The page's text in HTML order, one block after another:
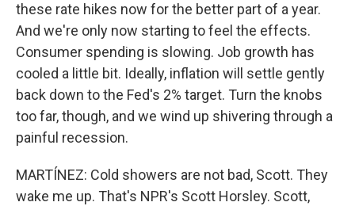
these rate hikes now for the better part of a year.
And we're only now starting to feel the effects.
Consumer spending is slowing. Job growth has
cooled a little bit. Ideally, inflation will settle gently
back down to the Fed's 2% target. Turn the knobs
too far, though, and we wind up shivering through a
painful recession.
MARTÍNEZ: Cold showers are not bad, Scott. They
wake me up. That's NPR's Scott Horsley. Scott,